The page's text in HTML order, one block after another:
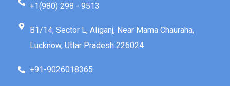
+1(980) 298 - 9513
B1/14, Sector L, Aliganj, Near Mama Chauraha,
Lucknow, Uttar Pradesh 226024
+91-9026018365